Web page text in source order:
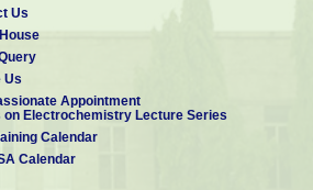
Us
Us
Appointment
on Electrochemistry Lecture Series
Calendar
Calendar